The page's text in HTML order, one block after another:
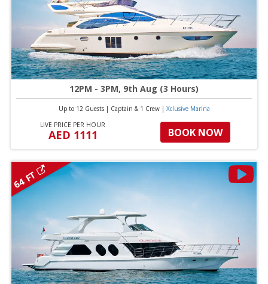
12PM - 3PM, 9th Aug (3 Hours)
Up to 12 Guests| Captain & 1 Crew| Xclusive Marina
LIVE PRICE PER HOUR
AED 1111 BOOK NOW
64 FT